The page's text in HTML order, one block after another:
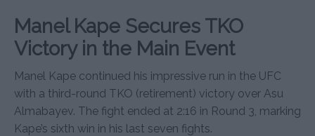
Manel Kape Secures TKO
Victory in the Main Event
Manel Kape continued his impressive run in the UFC
with a third-round TKO (retirement) victory over Asu
Almabayev. The fight ended at 2:16 in Round 3, marking
Kape’s sixth win in his last seven fights.